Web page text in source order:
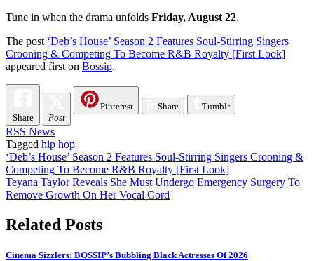
Tune in when the drama unfolds Friday, August 22.
The post ‘Deb’s House’ Season 2 Features Soul-Stirring Singers
Crooning & Competing To Become R&B Royalty [First Look]
appeared first on Bossip.
Share Post
Pinterest Share Tumblr
RSS News
Tagged hip hop
Post
navigation
‘Deb’s House’ Season 2 Features Soul-Stirring Singers Crooning &
Competing To Become R&B Royalty [First Look]
Teyana Taylor Reveals She Must Undergo Emergency Surgery To
Remove Growth On Her Vocal Cord
Related Posts
Cinema Sizzlers: BOSSIP’s Bubbling Black Actresses Of 2026